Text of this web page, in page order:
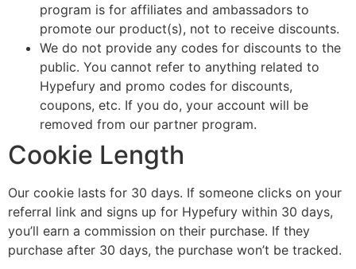
program is for affiliates and ambassadors to
promote our product(s), not to receive discounts.
We do not provide any codes for discounts to the
public. You cannot refer to anything related to
Hypefury and promo codes for discounts,
coupons, etc. If you do, your account will be
removed from our partner program.
Cookie Length
Our cookie lasts for 30 days. If someone clicks on your
referral link and signs up for Hypefury within 30 days,
you’ll earn a commission on their purchase. If they
purchase after 30 days, the purchase won’t be tracked.